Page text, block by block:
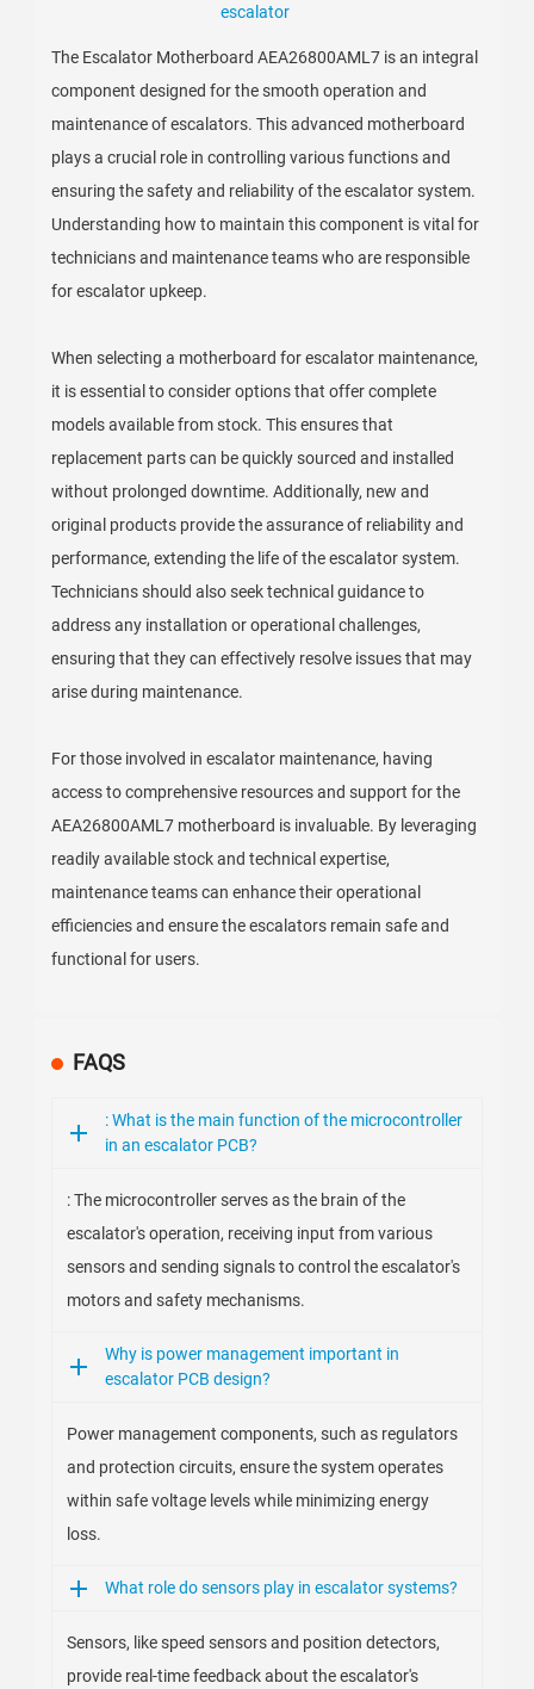
escalator
The Escalator Motherboard AEA26800AML7 is an integral
component designed for the smooth operation and
maintenance of escalators. This advanced motherboard
plays a crucial role in controlling various functions and
ensuring the safety and reliability of the escalator system.
Understanding how to maintain this component is vital for
technicians and maintenance teams who are responsible
for escalator upkeep.
When selecting a motherboard for escalator maintenance,
it is essential to consider options that offer complete
models available from stock. This ensures that
replacement parts can be quickly sourced and installed
without prolonged downtime. Additionally, new and
original products provide the assurance of reliability and
performance, extending the life of the escalator system.
Technicians should also seek technical guidance to
address any installation or operational challenges,
ensuring that they can effectively resolve issues that may
arise during maintenance.
For those involved in escalator maintenance, having
access to comprehensive resources and support for the
AEA26800AML7 motherboard is invaluable. By leveraging
readily available stock and technical expertise,
maintenance teams can enhance their operational
efficiencies and ensure the escalators remain safe and
functional for users.
FAQS
: What is the main function of the microcontroller
in an escalator PCB?
: The microcontroller serves as the brain of the
escalator's operation, receiving input from various
sensors and sending signals to control the escalator's
motors and safety mechanisms.
Why is power management important in
escalator PCB design?
Power management components, such as regulators
and protection circuits, ensure the system operates
within safe voltage levels while minimizing energy
loss.
What role do sensors play in escalator systems?
Sensors, like speed sensors and position detectors,
provide real-time feedback about the escalator's